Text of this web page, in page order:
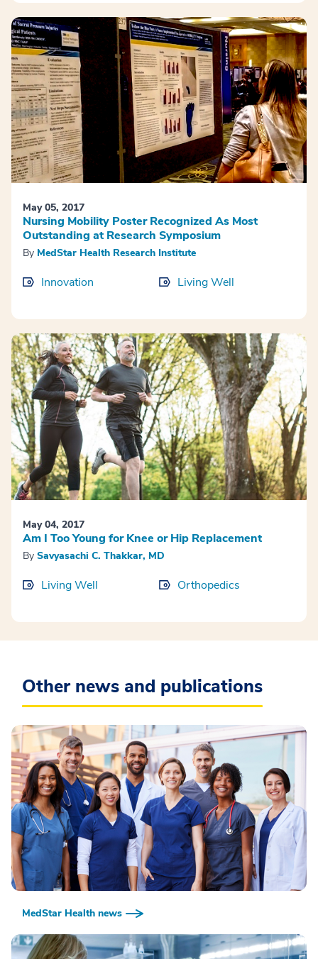
May 05, 2017
Nursing Mobility Poster Recognized As Most
Outstanding at Research Symposium
By MedStar Health Research Institute
Innovation Living Well
May 04, 2017
Am I Too Young for Knee or Hip Replacement
By Savyasachi C. Thakkar, MD
Living Well Orthopedics
Other news and publications
MedStar Health news